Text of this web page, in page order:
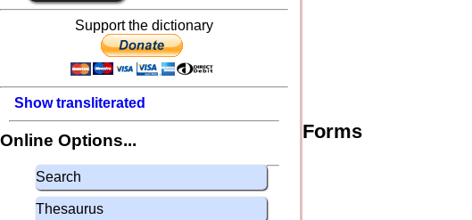
Support the dictionary
Show transliterated
Online Options...
Search
Thesaurus
Forms